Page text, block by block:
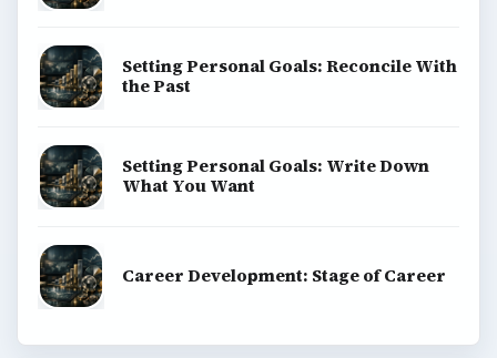
Setting Personal Goals: Reconcile With
the Past
Setting Personal Goals: Write Down
What You Want
Career Development: Stage of Career